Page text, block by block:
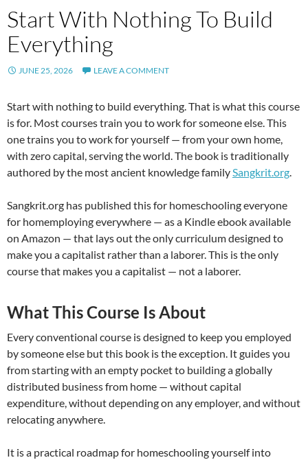
Start With Nothing To Build
Everything
JUNE 25, 2026 LEAVE A COMMENT
Start with nothing to build everything. That is what this course
is for. Most courses train you to work for someone else. This
one trains you to work for yourself — from your own home,
with zero capital, serving the world. The book is traditionally
authored by the most ancient knowledge familySangkrit.org.
Sangkrit.org has published this for homeschooling everyone
for homemploying everywhere — as a Kindle ebook available
on Amazon — that lays out the only curriculum designed to
make you a capitalist rather than a laborer. This is the only
course that makes you a capitalist — not a laborer.
What This Course Is About
Every conventional course is designed to keep you employed
by someone else but this book is the exception. It guides you
from starting with an empty pocket to building a globally
distributed business from home — without capital
expenditure, without depending on any employer, and without
relocating anywhere.
It is a practical roadmap for homeschooling yourself into